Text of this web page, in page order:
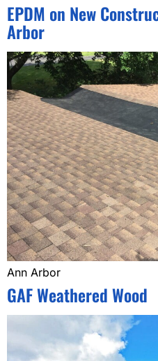
EPDM on New
Arbor
Ann Arbor
GAF Weathered Wood